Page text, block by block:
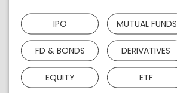
IPO MUTUAL FUNDS
FD & BONDS DERIVATIVES
EQUITY ETF